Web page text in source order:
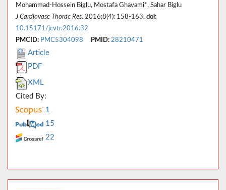
Mohammad-Hossein Biglu, Mostafa Ghavami*, Sahar Biglu
J Cardiovasc Thorac Res. 2016;8(4): 158-163. doi:
10.15171/jcvtr.2016.32
PMCID: PMC5304098 PMID: 28210471
Article
PDF
XML
Cited By:
1
15
22